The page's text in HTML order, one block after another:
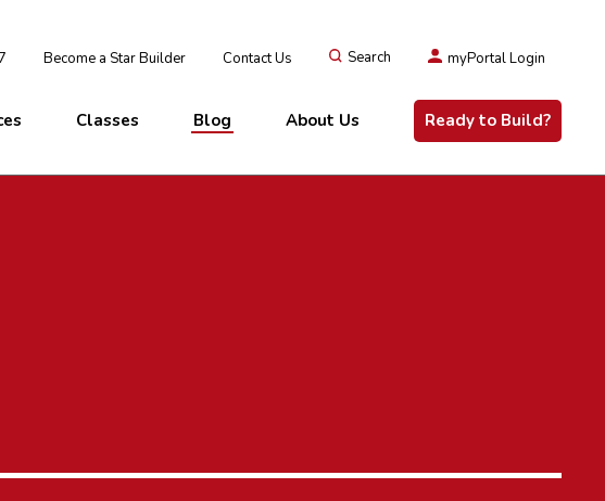
Become a Star Builder Contact Us Search myPortal Login
Classes Blog About Us Ready to Build?